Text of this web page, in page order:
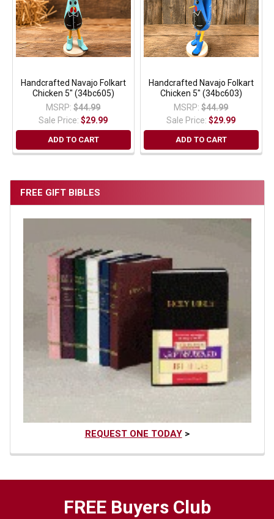
FREE GIFT BIBLES
REQUEST ONE TODAY>
Handcrafted Navajo Folkart
Chicken 5" (34bc605)
MSRP: $44.99
Sale Price:$29.99
ADD TO CART
Handcrafted Navajo Folkart
Chicken 5" (34bc603)
MSRP: $44.99
Sale Price:$29.99
ADD TO CART
FREE Buyers Club